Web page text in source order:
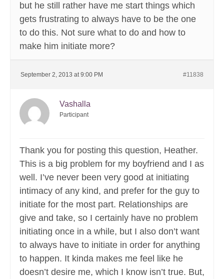
but he still rather have me start things which
gets frustrating to always have to be the one
to do this. Not sure what to do and how to
make him initiate more?
September 2, 2013 at 9:00 PM #11838
Vashalla
Participant
Thank you for posting this question, Heather.
This is a big problem for my boyfriend and I as
well. I’ve never been very good at initiating
intimacy of any kind, and prefer for the guy to
initiate for the most part. Relationships are
give and take, so I certainly have no problem
initiating once in a while, but I also don’t want
to always have to initiate in order for anything
to happen. It kinda makes me feel like he
doesn’t desire me, which I know isn’t true. But,